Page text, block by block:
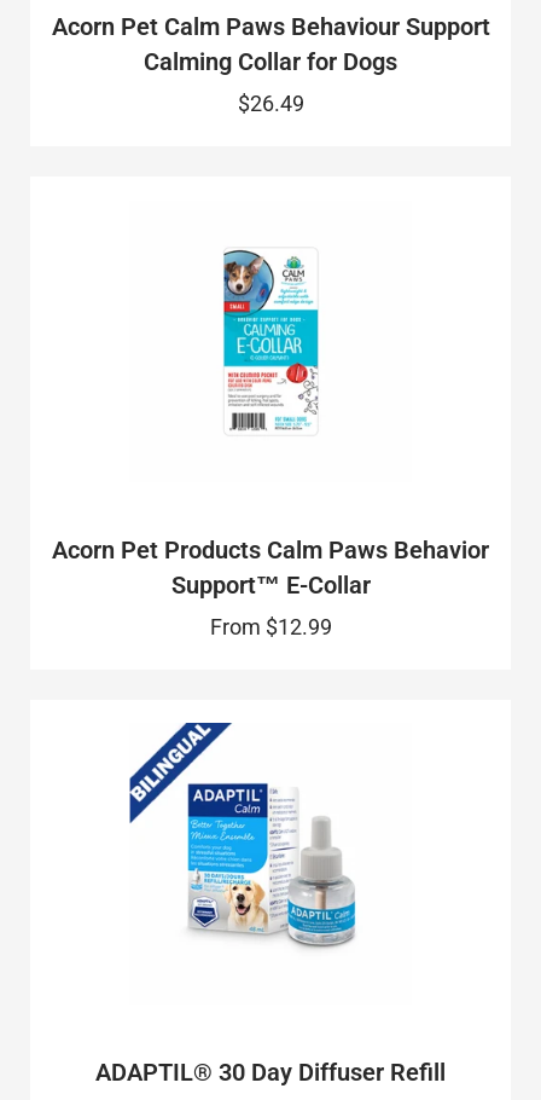
Acorn Pet Calm Paws Behaviour Support
Calming Collar for Dogs
$26.49
Acorn Pet Products Calm Paws Behavior
Support™ E-Collar
From $12.99
ADAPTIL® 30 Day Diffuser Refill